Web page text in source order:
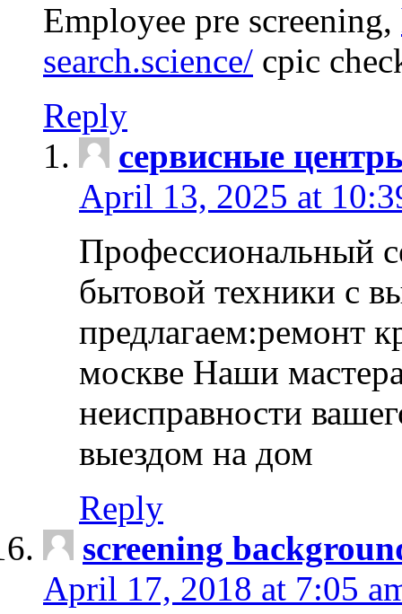
Employee pre screening,
search.science/ cpic
Reply
сервисные
April 13, 2025 at
Профессиональный
бытовой техники с
предлагаем:ремонт
москве Наши
неисправности
выездом на дом
Reply
screening
April 17, 2018 at 7:05